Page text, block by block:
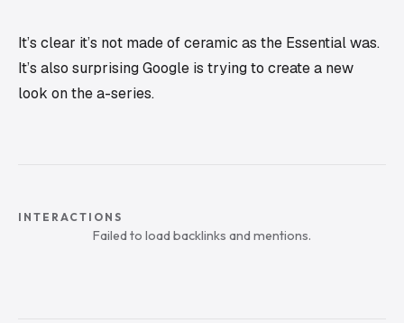
It’s clear it’s not made of ceramic as the Essential was.
It’s also surprising Google is trying to create a new
look on the a-series.
INTERACTIONS
Failed to load backlinks and mentions.